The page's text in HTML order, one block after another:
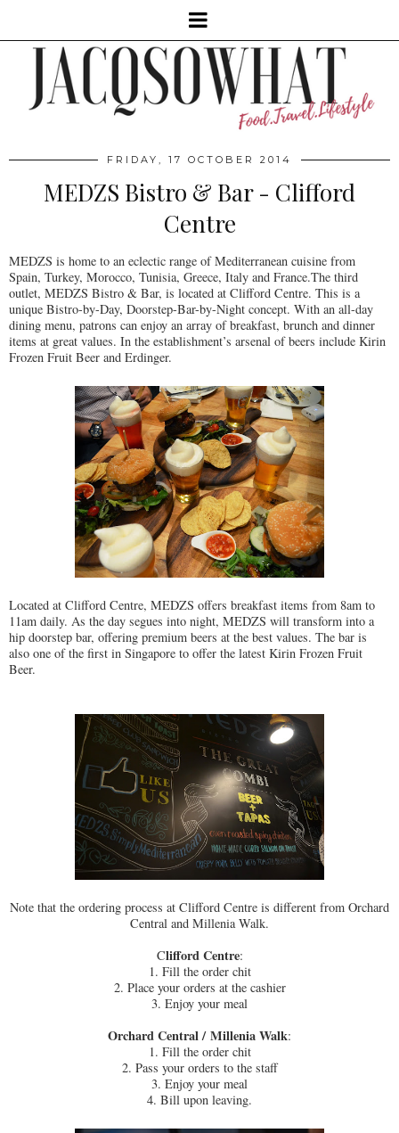
FRIDAY, 17 OCTOBER 2014
MEDZS Bistro & Bar - Clifford
Centre
MEDZS is home to an eclectic range of Mediterranean cuisine from
Spain, Turkey, Morocco, Tunisia, Greece, Italy and France.The third
outlet, MEDZS Bistro & Bar, is located at Clifford Centre. This is a
unique Bistro-by-Day, Doorstep-Bar-by-Night concept. With an all-day
dining menu, patrons can enjoy an array of breakfast, brunch and dinner
items at great values. In the establishment’s arsenal of beers include Kirin
Frozen Fruit Beer and Erdinger.
Located at Clifford Centre, MEDZS offers breakfast items from 8am to
11am daily. As the day segues into night, MEDZS will transform into a
hip doorstep bar, offering premium beers at the best values. The bar is
also one of the first in Singapore to offer the latest Kirin Frozen Fruit
Beer.
Note that the ordering process at Clifford Centre is different from Orchard
Central and Millenia Walk.
Clifford Centre:
1. Fill the order chit
2. Place your orders at the cashier
3. Enjoy your meal
Orchard Central / Millenia Walk:
1. Fill the order chit
2. Pass your orders to the staff
3. Enjoy your meal
4. Bill upon leaving.